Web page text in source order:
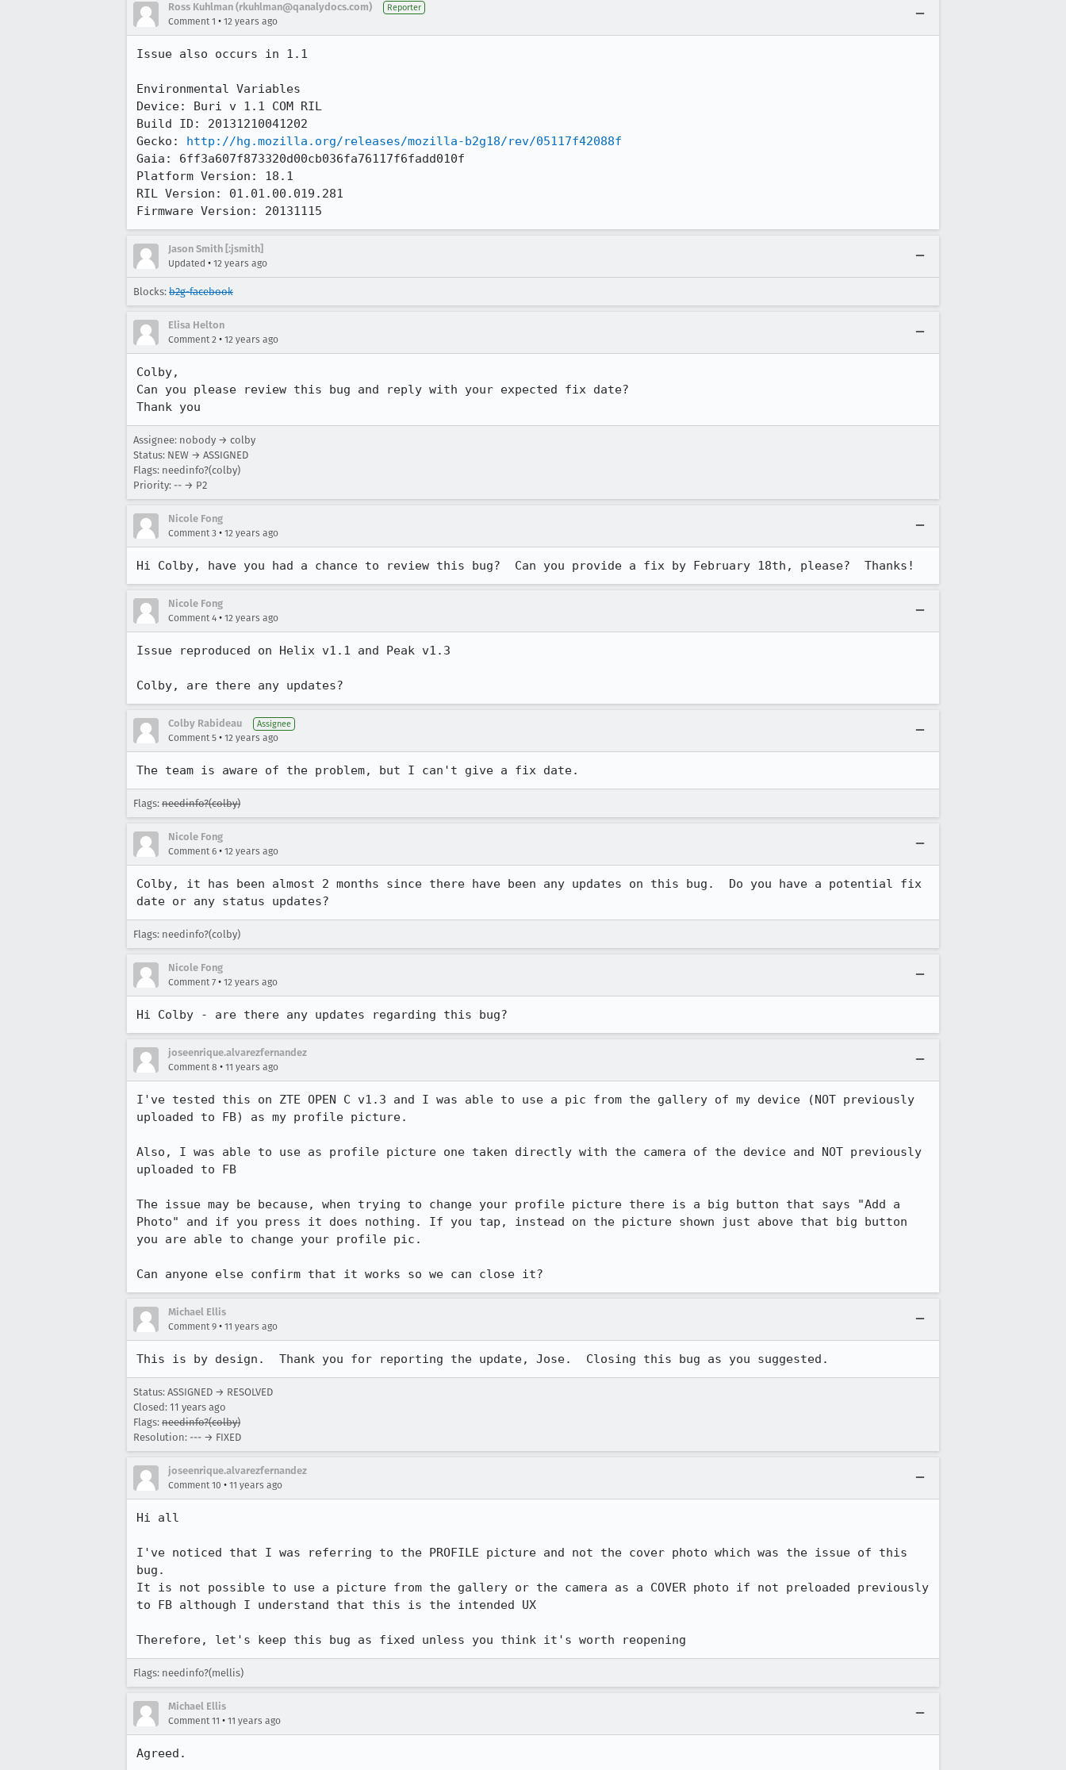
Ross Kuhlman (rkuhlman@qanalydocs.com) Reporter
Comment 1 • 12 years ago
Issue also occurs in 1.1
Environmental Variables
Device: Buri v 1.1 COM RIL
Build ID: 20131210041202
Gecko: http://hg.mozilla.org/releases/mozilla-b2g18/rev/05117f42088f
Gaia: 6ff3a607f873320d00cb036fa76117f6fadd010f
Platform Version: 18.1
RIL Version: 01.01.00.019.281
Firmware Version: 20131115
Jason Smith [:jsmith]
Updated • 12 years ago
Blocks: b2g-facebook
Elisa Helton
Comment 2 • 12 years ago
Colby,
Can you please review this bug and reply with your expected fix date?
Thank you
Assignee: nobody → colby
Status: NEW → ASSIGNED
Flags: needinfo?(colby)
Priority: -- → P2
Nicole Fong
Comment 3 • 12 years ago
Hi Colby, have you had a chance to review this bug?  Can you provide a fix by February 18th, please?  Thanks!
Nicole Fong
Comment 4 • 12 years ago
Issue reproduced on Helix v1.1 and Peak v1.3
Colby, are there any updates?
Colby Rabideau Assignee
Comment 5 • 12 years ago
The team is aware of the problem, but I can't give a fix date.
Flags: needinfo?(colby)
Nicole Fong
Comment 6 • 12 years ago
Colby, it has been almost 2 months since there have been any updates on this bug.  Do you have a potential fix
date or any status updates?
Flags: needinfo?(colby)
Nicole Fong
Comment 7 • 12 years ago
Hi Colby - are there any updates regarding this bug?
joseenrique.alvarezfernandez
Comment 8 • 11 years ago
I've tested this on ZTE OPEN C v1.3 and I was able to use a pic from the gallery of my device (NOT previously
uploaded to FB) as my profile picture.
Also, I was able to use as profile picture one taken directly with the camera of the device and NOT previously
uploaded to FB
The issue may be because, when trying to change your profile picture there is a big button that says "Add a
Photo" and if you press it does nothing. If you tap, instead on the picture shown just above that big button
you are able to change your profile pic.
Can anyone else confirm that it works so we can close it?
Michael Ellis
Comment 9 • 11 years ago
This is by design.  Thank you for reporting the update, Jose.  Closing this bug as you suggested.
Status: ASSIGNED → RESOLVED
Closed: 11 years ago
Flags: needinfo?(colby)
Resolution: --- → FIXED
joseenrique.alvarezfernandez
Comment 10 • 11 years ago
Hi all
I've noticed that I was referring to the PROFILE picture and not the cover photo which was the issue of this
bug.
It is not possible to use a picture from the gallery or the camera as a COVER photo if not preloaded previously
to FB although I understand that this is the intended UX
Therefore, let's keep this bug as fixed unless you think it's worth reopening
Flags: needinfo?(mellis)
Michael Ellis
Comment 11 • 11 years ago
Agreed.